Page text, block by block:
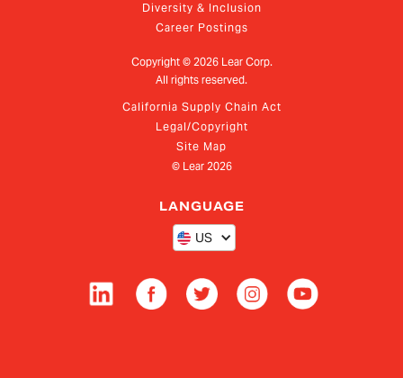
Diversity & Inclusion
Career Postings
Copyright © 2026Lear Corp.
All rights reserved.
California Supply Chain Act
Legal/Copyright
Site Map
© Lear 2026
LANGUAGE
US